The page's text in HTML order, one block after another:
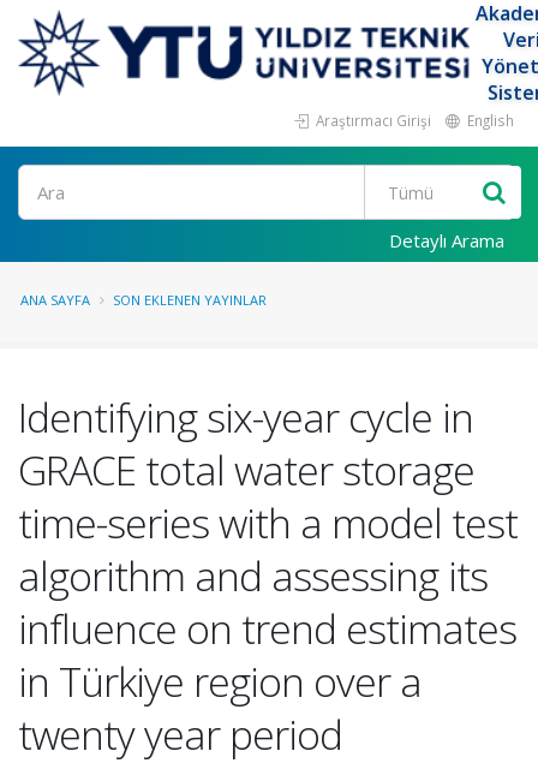
Araştırmacı Girişi English
Ara
Detaylı Arama
ANA SAYFA SON EKLENEN YAYINLAR
Identifying six-year cycle in
GRACE total water storage
time-series with a model test
algorithm and assessing its
influence on trend estimates
in Türkiye region over a
twenty year period